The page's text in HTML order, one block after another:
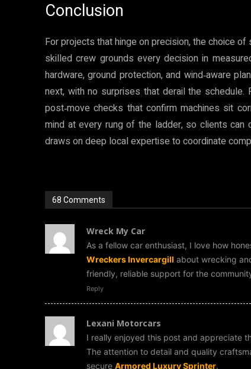
Conclusion
For projects that hinge on precision, the choice
skilled crew grounds every decision in
hardware, ground protection, and wind‑aware
next, with no surprises that derail the
post‑move checks that confirm machines sit
mind at every rung of the ladder, so clients can
draws on deep local expertise to coordinate
68 Comments
Wreck My Car
As a fellow car enthusiast, I love how
Wreckers Invercargill about wrecking
friendly, reliable support for the
Reply
Lexani Motorcars
I really enjoyed this post and appreciate
The attention to detail and quality
secure Armored Luxury Sprinter.